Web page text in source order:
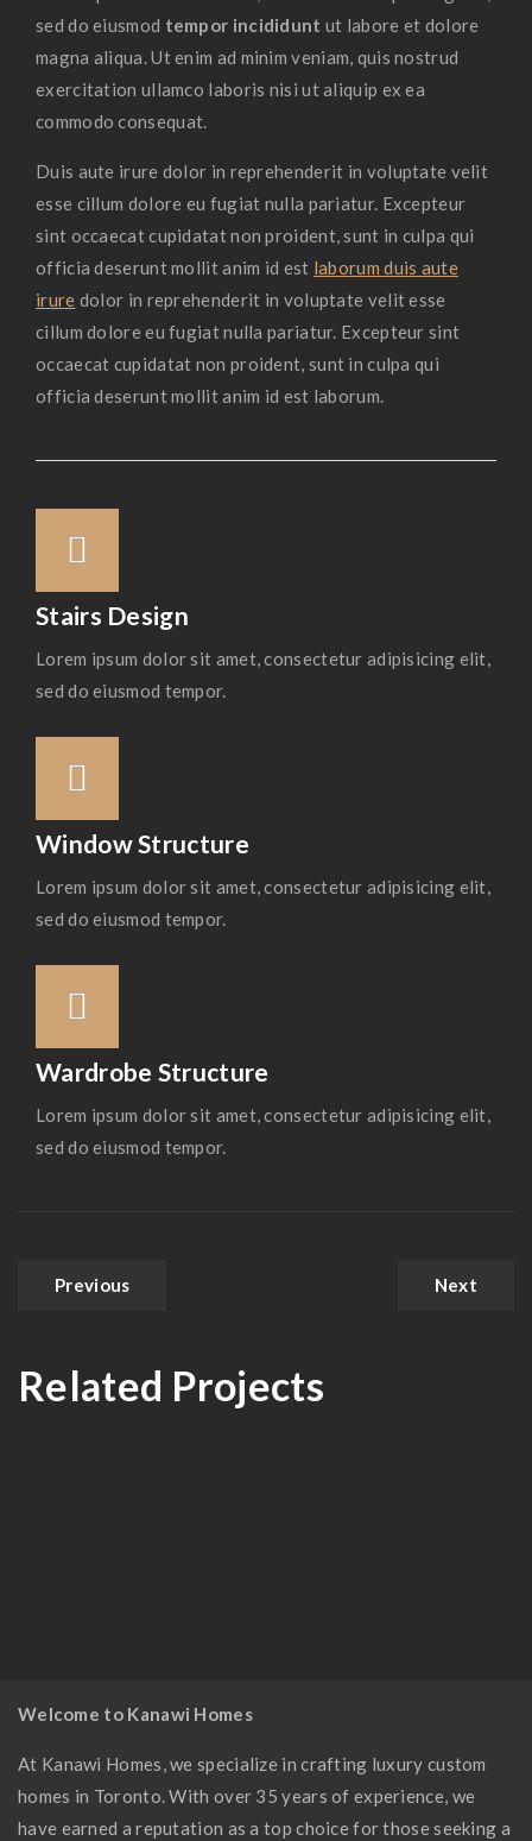
sed do eiusmod tempor incididunt ut labore et dolore
magna aliqua. Ut enim ad minim veniam, quis nostrud
exercitation ullamco laboris nisi ut aliquip ex ea
commodo consequat.
Duis aute irure dolor in reprehenderit in voluptate velit
esse cillum dolore eu fugiat nulla pariatur. Excepteur
sint occaecat cupidatat non proident, sunt in culpa qui
officia deserunt mollit anim id est laborum duis aute
irure dolor in reprehenderit in voluptate velit esse
cillum dolore eu fugiat nulla pariatur. Excepteur sint
occaecat cupidatat non proident, sunt in culpa qui
officia deserunt mollit anim id est laborum.
Stairs Design
Lorem ipsum dolor sit amet, consectetur adipisicing elit,
sed do eiusmod tempor.
Window Structure
Lorem ipsum dolor sit amet, consectetur adipisicing elit,
sed do eiusmod tempor.
Wardrobe Structure
Lorem ipsum dolor sit amet, consectetur adipisicing elit,
sed do eiusmod tempor.
Previous Next
Related Projects
Welcome to Kanawi Homes
At Kanawi Homes, we specialize in crafting luxury custom
homes in Toronto. With over 35 years of experience, we
have earned a reputation as a top choice for those seeking a